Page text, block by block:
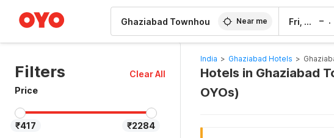
Near me Fri, 7 Aug –
Filters
Clear All
Price
₹417 ₹2284
India > Ghaziabad Hotels >
Hotels in Ghaziabad
OYOs)